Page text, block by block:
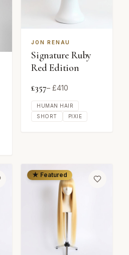
JON RENAU
Signature Ruby
Red Edition
£357– £410
HUMAN HAIR
SHORT
PIXIE
★ Featured